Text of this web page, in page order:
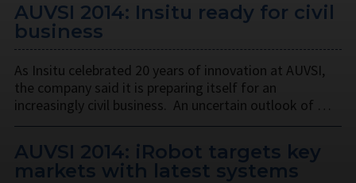
AUVSI 2014: Insitu ready for civil
business
As Insitu celebrated 20 years of innovation at AUVSI,
the company said it is preparing itself for an
increasingly civil business. An uncertain outlook of …
AUVSI 2014: iRobot targets key
markets with latest systems